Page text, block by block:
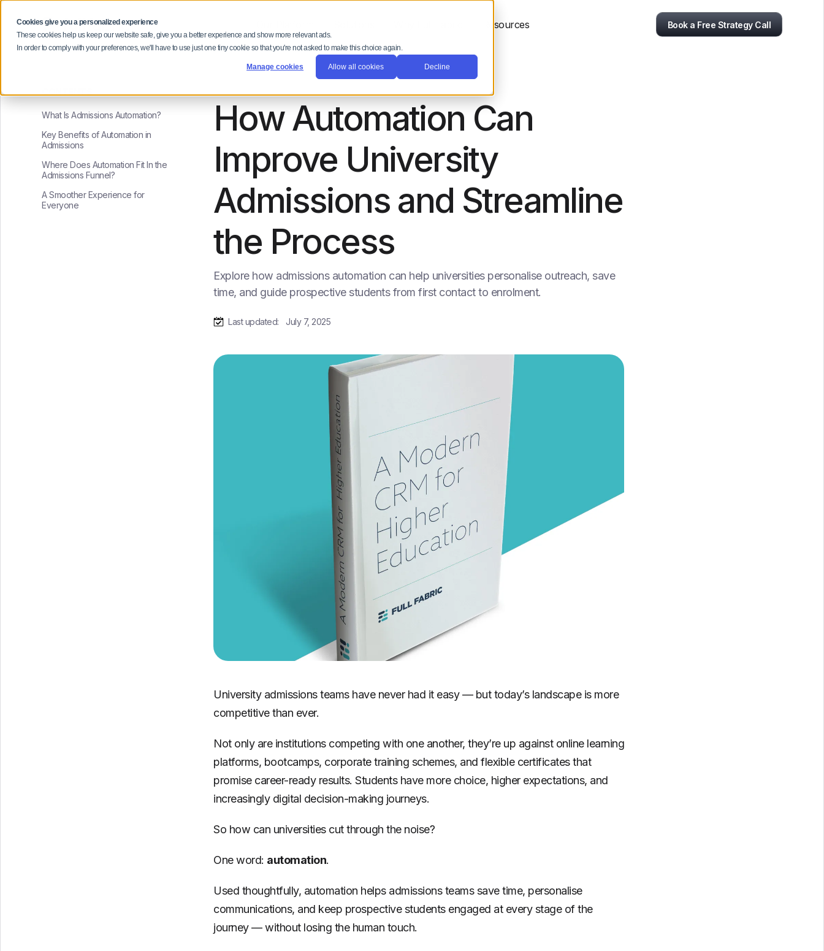
Cookies give you a personalized experience
These cookies help us keep our website safe, give you a better experience and show more relevant ads.
In order to comply with your preferences, we'll have to use just one tiny cookie so that you're not asked to make this choice again.
Manage cookies Allow all cookies Decline
Resources Book a Free Strategy Call
CONTENTS
What Is Admissions Automation?
Key Benefits of Automation in
Admissions
Where Does Automation Fit In the
Admissions Funnel?
A Smoother Experience for
Everyone
How Automation Can
Improve University
Admissions and Streamline
the Process
Explore how admissions automation can help universities personalise outreach, save
time, and guide prospective students from first contact to enrolment.
Last updated: July 7, 2025
University admissions teams have never had it easy — but today’s landscape is more
competitive than ever.
Not only are institutions competing with one another, they’re up against online learning
platforms, bootcamps, corporate training schemes, and flexible certificates that
promise career-ready results. Students have more choice, higher expectations, and
increasingly digital decision-making journeys.
So how can universities cut through the noise?
One word: automation.
Used thoughtfully, automation helps admissions teams save time, personalise
communications, and keep prospective students engaged at every stage of the
journey — without losing the human touch.